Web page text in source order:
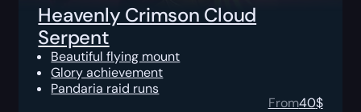
Heavenly Crimson Cloud
Serpent
Beautiful flying mount
Glory achievement
Pandaria raid runs
From40$